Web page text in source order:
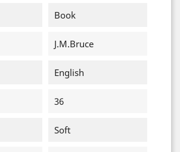
Book
J.M.Bruce
English
36
Soft